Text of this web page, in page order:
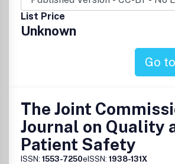
Leadership, Management Roles
Unique Funding for Programs and
Models of Academic Progression
a liberal copyright policy, special
publications and much more. Please
information on our
http://www.elsevier.com/wps/find/
services.
List Price
Unknown
Go
The Joint
Journal on Quality
Patient Safety
ISSN: 1553-7250eISSN: 1938-131X